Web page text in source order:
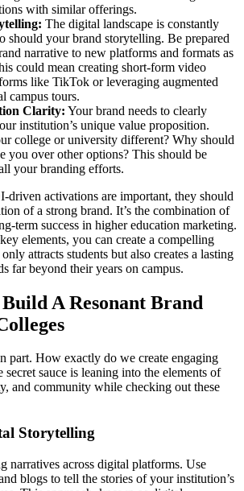
with similar offerings.
The digital landscape is constantly
should your brand storytelling. Be prepared
narrative to new platforms and formats as
could mean creating short-form video
like TikTok or leveraging augmented
campus tours.
Clarity: Your brand needs to clearly
institution’s unique value proposition.
college or university different? Why should
you over other options? This should be
your branding efforts.
driven activations are important, they should
of a strong brand. It’s the combination of
term success in higher education marketing.
elements, you can create a compelling
attracts students but also creates a lasting
far beyond their years on campus.
A Resonant Brand
part. How exactly do we create engaging
sauce is leaning into the elements of
and community while checking out these
Storytelling
narratives across digital platforms. Use
blogs to tell the stories of your institution’s